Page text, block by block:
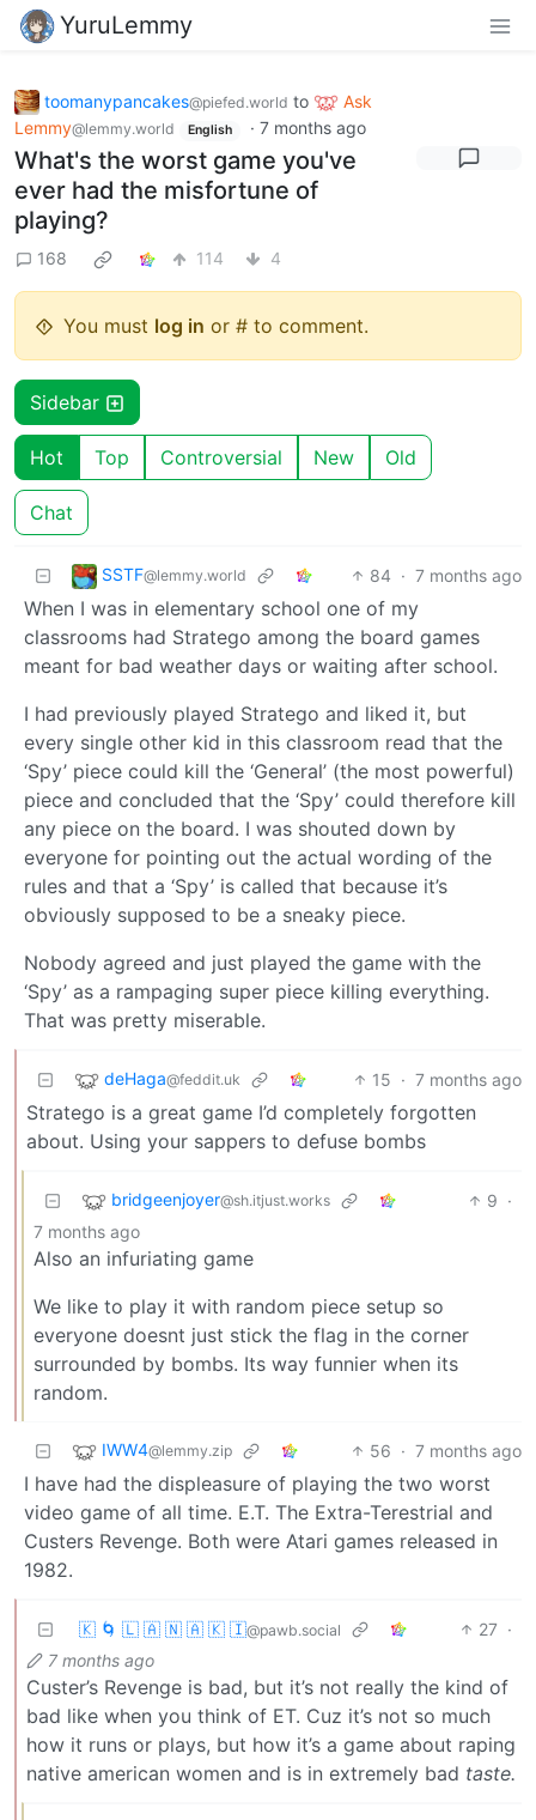
YuruLemmy
toomanypancakes@piefed.world to
Ask
Lemmy@lemmy.world English · 7 months ago
What's the worst game you've
ever had the misfortune of
playing?
168 114 4
You must log in or # to comment.
Sidebar
Hot Top Controversial New Old
Chat
SSTF@lemmy.world 84 · 7 months ago
When I was in elementary school one of my
classrooms had Stratego among the board games
meant for bad weather days or waiting after school.
I had previously played Stratego and liked it, but
every single other kid in this classroom read that the
‘Spy’ piece could kill the ‘General’ (the most powerful)
piece and concluded that the ‘Spy’ could therefore kill
any piece on the board. I was shouted down by
everyone for pointing out the actual wording of the
rules and that a ‘Spy’ is called that because it’s
obviously supposed to be a sneaky piece.
Nobody agreed and just played the game with the
‘Spy’ as a rampaging super piece killing everything.
That was pretty miserable.
deHaga@feddit.uk 15 · 7 months ago
Stratego is a great game I’d completely forgotten
about. Using your sappers to defuse bombs
bridgeenjoyer@sh.itjust.works 9 ·
7 months ago
Also an infuriating game
We like to play it with random piece setup so
everyone doesnt just stick the flag in the corner
surrounded by bombs. Its way funnier when its
random.
IWW4@lemmy.zip 56 · 7 months ago
I have had the displeasure of playing the two worst
video game of all time. E.T. The Extra-Terestrial and
Custers Revenge. Both were Atari games released in
1982.
🇰 🌀 🇱 🇦 🇳 🇦 🇰 🇮@pawb.social 27 ·
7 months ago
Custer’s Revenge is bad, but it’s not really the kind of
bad like when you think of ET. Cuz it’s not so much
how it runs or plays, but how it’s a game about raping
native american women and is in extremely bad taste.